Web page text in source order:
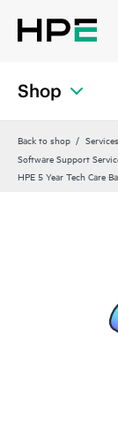
Shop
Back to shop
Software Support
HPE 5 Year Tech Care